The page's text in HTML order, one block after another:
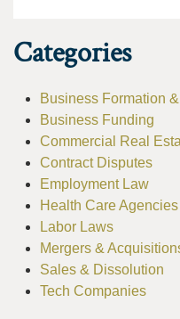
Categories
Business Formation
Business Funding
Commercial Real
Contract Disputes
Employment Law
Health Care Agencies
Labor Laws
Mergers &
Sales & Dissolution
Tech Companies